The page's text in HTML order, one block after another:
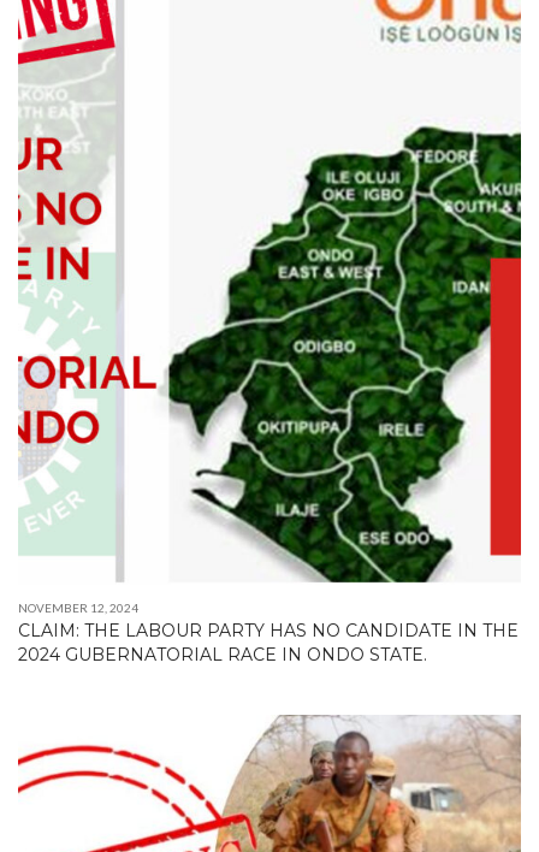
NOVEMBER 12, 2024
CLAIM: THE LABOUR PARTY HAS NO CANDIDATE IN THE
2024 GUBERNATORIAL RACE IN ONDO STATE.